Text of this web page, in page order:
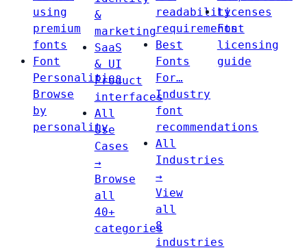
using
premium
fonts
Font
Personalities
Browse
by
personality
&
marketing
SaaS
& UI
Product
interfaces
All
Use
Cases
→
Browse
all
40+
categories
readability
requirements
Best
Fonts
For…
Industry
font
recommendations
All
Industries
→
View
all
8
industries
Licenses
Font
licensing
guide